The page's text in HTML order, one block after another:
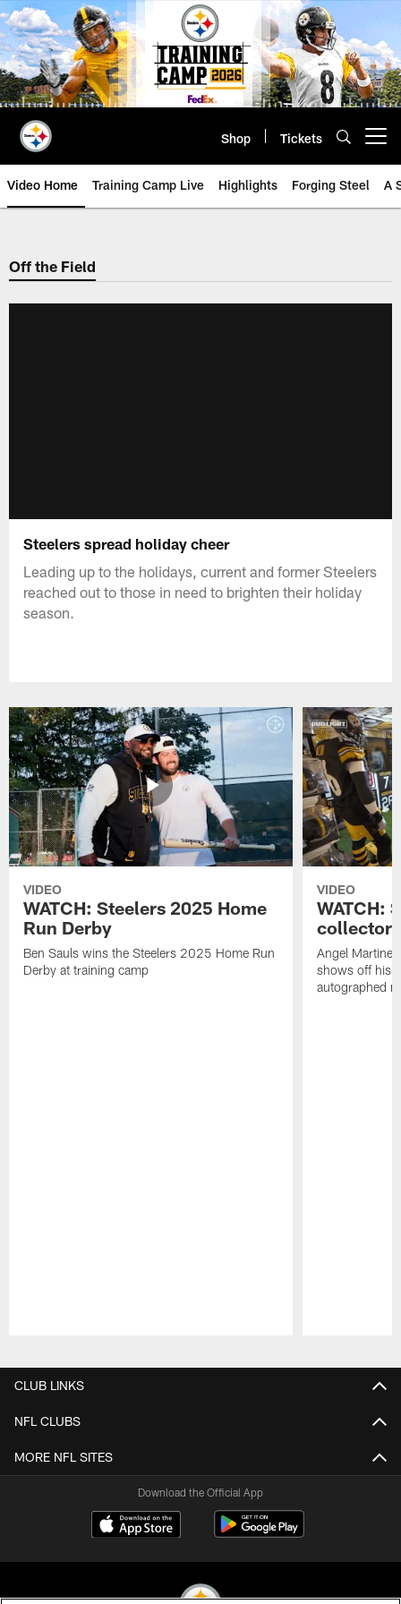
Skip
to
main
content
Shop Tickets
Video Home Training Camp Live Highlights Forging Steel A
Off the Field
Steelers spread holiday cheer
Leading up to the holidays, current and former Steelers
reached out to those in need to brighten their holiday
season.
VIDEO
WATCH: Steelers 2025 Home
Run Derby
Ben Sauls wins the Steelers 2025 Home Run
Derby at training camp
VIDEO
WATCH:
Angel
shows off his
autographed
CLUB LINKS
NFL CLUBS
MORE NFL SITES
Download the Official App